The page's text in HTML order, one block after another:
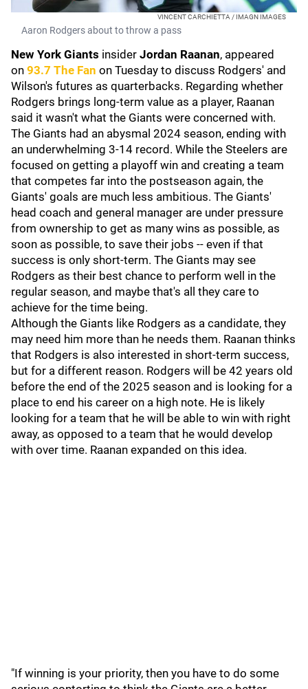
VINCENT CARCHIETTA / IMAGN IMAGES
Aaron Rodgers about to throw a pass
New York Giants insider Jordan Raanan, appeared
on 93.7 The Fan on Tuesday to discuss Rodgers' and
Wilson's futures as quarterbacks. Regarding whether
Rodgers brings long-term value as a player, Raanan
said it wasn't what the Giants were concerned with.
The Giants had an abysmal 2024 season, ending with
an underwhelming 3-14 record. While the Steelers are
focused on getting a playoff win and creating a team
that competes far into the postseason again, the
Giants' goals are much less ambitious. The Giants'
head coach and general manager are under pressure
from ownership to get as many wins as possible, as
soon as possible, to save their jobs -- even if that
success is only short-term. The Giants may see
Rodgers as their best chance to perform well in the
regular season, and maybe that's all they care to
achieve for the time being.
Although the Giants like Rodgers as a candidate, they
may need him more than he needs them. Raanan thinks
that Rodgers is also interested in short-term success,
but for a different reason. Rodgers will be 42 years old
before the end of the 2025 season and is looking for a
place to end his career on a high note. He is likely
looking for a team that he will be able to win with right
away, as opposed to a team that he would develop
with over time. Raanan expanded on this idea.
"If winning is your priority, then you have to do some